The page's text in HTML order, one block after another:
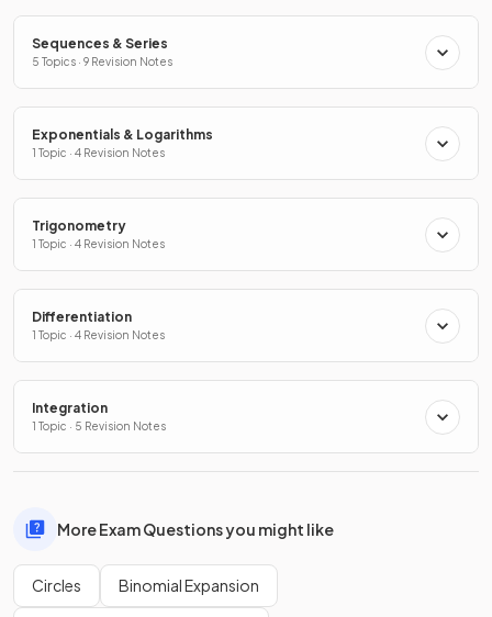
Sequences & Series
5 Topics · 9 Revision Notes
Exponentials & Logarithms
1 Topic · 4 Revision Notes
Trigonometry
1 Topic · 4 Revision Notes
Differentiation
1 Topic · 4 Revision Notes
Integration
1 Topic · 5 Revision Notes
More Exam Questions you might like
Circles Binomial Expansion